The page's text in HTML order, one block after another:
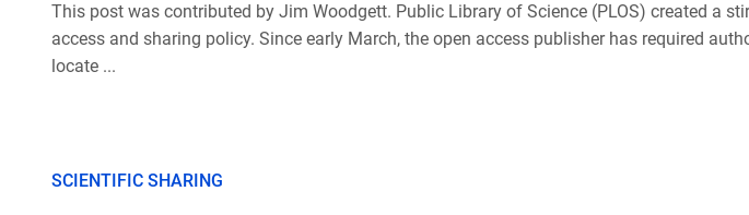
This post was contributed by Jim Woodgett. Public Library of Science (PLOS) created a
access and sharing policy. Since early March, the open access publisher has required
locate ...
SCIENTIFIC SHARING